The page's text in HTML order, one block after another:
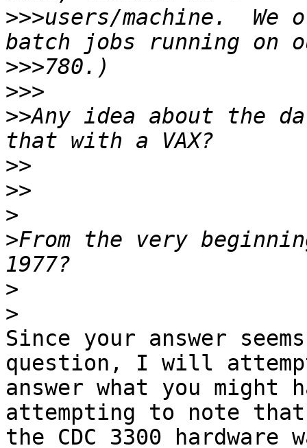
>>>users/machine.  We
>>>
>>>
>>Any idea about the
>>
>>
>
>From the very
>
>
Since your answer
question, I will
answer what you
attempting to note that
the CDC 3300